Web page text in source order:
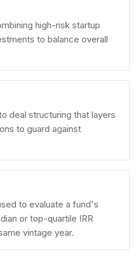
high-risk startup
to balance overall
deal structuring that layers
to guard against
to evaluate a fund's
or top-quartile IRR
vintage year.